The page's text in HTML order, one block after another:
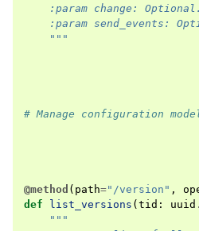
:param change:
:param send_events:
    """
# Manage configuration
@method ( path="/version" ,
def
list_versions ( tid : uuid .
"""